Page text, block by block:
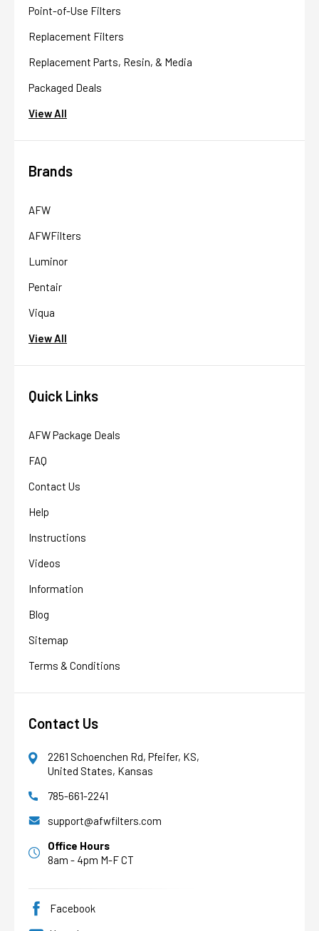
AFW Filter Assistant
Water filtration experts since 1998
Point-of-Use Filters
Replacement Filters
Replacement Parts, Resin, & Media
Packaged Deals
View All
Brands
AFW
AFWFilters
Luminor
Pentair
Viqua
View All
Quick Links
AFW Package Deals
FAQ
Contact Us
Help
Instructions
Videos
Information
Blog
Sitemap
Terms & Conditions
Contact Us
2261 Schoenchen Rd, Pfeifer, KS,
United States, Kansas
785-661-2241
support@afwfilters.com
Office Hours
8am - 4pm M-F CT
Facebook